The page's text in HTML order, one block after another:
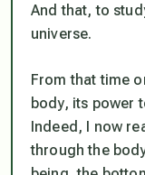
And that, to
universe.
From that time
body, its power
Indeed, I now
through the